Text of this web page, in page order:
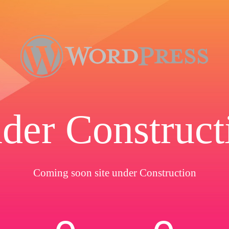
Coming soon site under Construction